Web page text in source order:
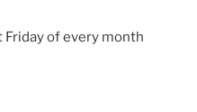
of every month